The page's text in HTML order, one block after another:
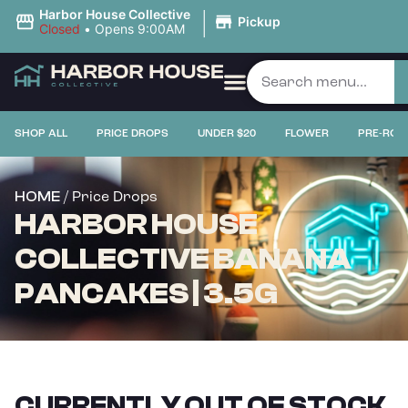
Harbor House Collective
Closed • Opens 9:00AM | Pickup
SHOP ALL PRICE DROPS UNDER $20 FLOWER PRE-
HOME / Price Drops
HARBOR HOUSE
COLLECTIVE BANANA
PANCAKES | 3.5G